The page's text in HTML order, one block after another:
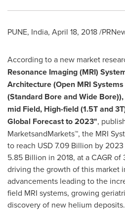
PUNE, India, April 18, 2018/
According to a new market
Resonance Imaging (MRI)
Architecture (Open MRI
(Standard Bore and Wide
mid Field, High-field (1.5T and
Global Forecast to 2023",
MarketsandMarkets™, the MRI
to reach USD 7.09 Billion by
5.85 Billion in 2018, at a CAGR
driving the growth of this market
advancements leading to the
field MRI systems, growing
discovery of new helium deposits.